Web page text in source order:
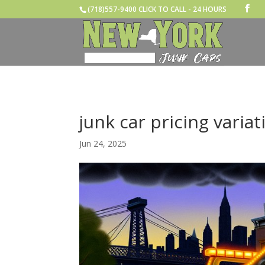
(718)557-9400 CLICK TO CALL - 24 HOURS
junk car pricing
Jun 24, 2025